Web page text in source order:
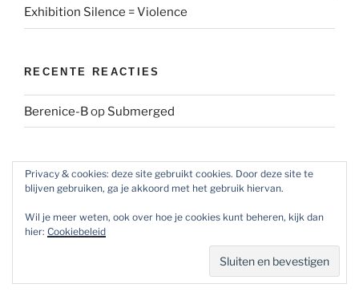
Exhibition Silence = Violence
RECENTE REACTIES
Berenice-Bop Submerged
ARCHIEVEN
Privacy & cookies: deze site gebruikt cookies. Door deze site te
blijven gebruiken, ga je akkoord met het gebruik hiervan.
Wil je meer weten, ook over hoe je cookies kunt beheren, kijk dan
hier: Cookiebeleid